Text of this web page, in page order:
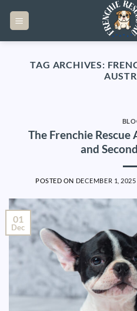
TAG ARCHIVES:
The Frenchie Rescue
and
POSTED ON DECEMBER 1, 2025
01
Dec